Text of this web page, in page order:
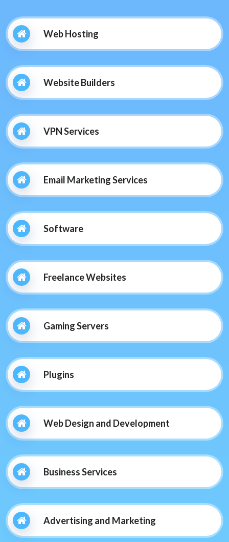
Web Hosting
Website Builders
VPN Services
Email Marketing Services
Software
Freelance Websites
Gaming Servers
Plugins
Web Design and Development
Business Services
Advertising and Marketing